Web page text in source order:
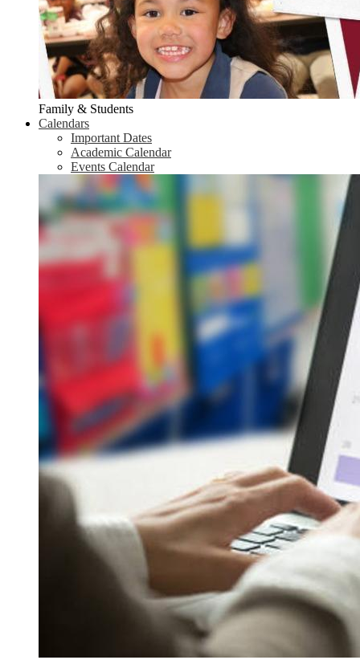
Family & Students
Calendars
Important Dates
Academic Calendar
Events Calendar